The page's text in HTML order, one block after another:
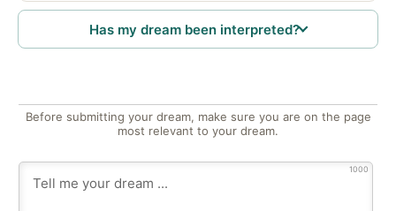
Has my dream been interpreted?
Before submitting your dream, make sure you are on the page
most relevant to your dream.
1000